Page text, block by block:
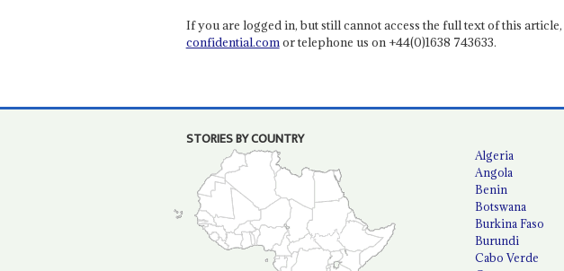
If you are logged in, but still cannot access the full text of this article,
confidential.comor telephone us on +44(0)1638 743633.
STORIES BY COUNTRY
Algeria
Angola
Benin
Botswana
Burkina Faso
Burundi
Cabo Verde